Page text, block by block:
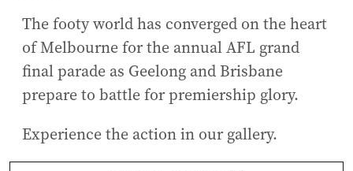
The footy world has converged on the heart
of Melbourne for the annual AFL grand
final parade as Geelong and Brisbane
prepare to battle for premiership glory.
Experience the action in our gallery.